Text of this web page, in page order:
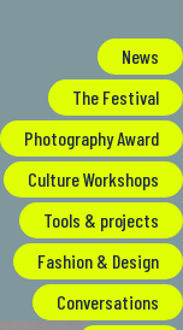
News
The Festival
Photography Award
Culture Workshops
Tools & projects
Fashion & Design
Conversations